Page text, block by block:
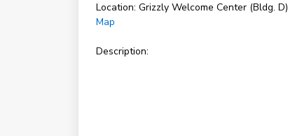
Location: Grizzly Welcome Center (Bldg. D)
Map
Description: